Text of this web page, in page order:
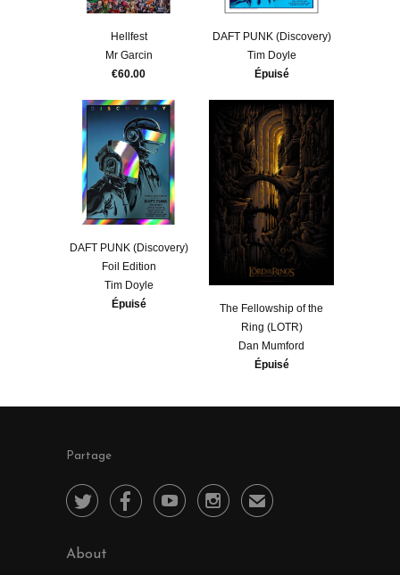
Hellfest
Mr Garcin
€60.00
DAFT PUNK (Discovery)
Tim Doyle
Épuisé
DAFT PUNK (Discovery)
Foil Edition
Tim Doyle
Épuisé
​The Fellowship of the
Ring (LOTR)
Dan Mumford
Épuisé
Partage
    ✉
About